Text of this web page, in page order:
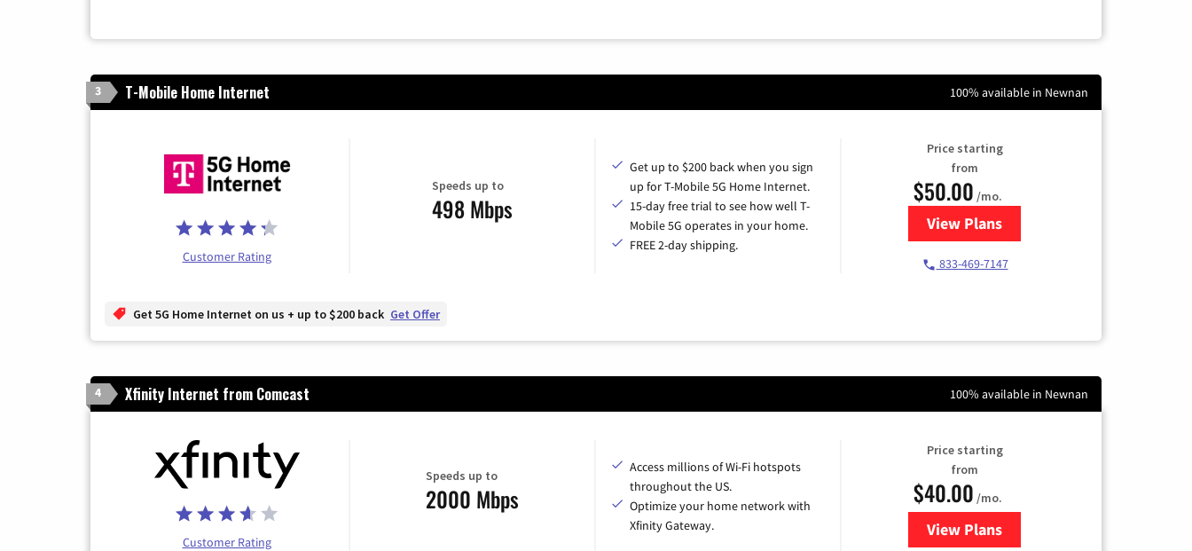
3 T-Mobile Home Internet 100% available in Newnan
Customer Rating
Speeds up to
498 Mbps
Get up to $200 back when you sign
up for T-Mobile 5G Home Internet.
15-day free trial to see how well T-
Mobile 5G operates in your home.
FREE 2-day shipping.
Price starting
from
$50.00 /mo.
View Plansfor T-Mobile Home Internet
833-469-7147
Get 5G Home Internet on us + up to $200 back Get Offer
4 Xfinity Internet from Comcast 100% available in Newnan
Customer Rating
Speeds up to
2000 Mbps
Access millions of Wi-Fi hotspots
throughout the US.
Optimize your home network with
Xfinity Gateway.
Price starting
from
$40.00 /mo.
View Plansfor Xfinity Internet from